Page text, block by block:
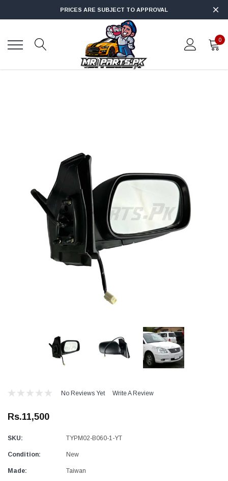
PRICES ARE SUBJECT TO APPROVAL
0
No Reviews Yet Write A Review
Rs.11,500
SKU: TYPM02-B060-1-YT
Condition: New
Made: Taiwan